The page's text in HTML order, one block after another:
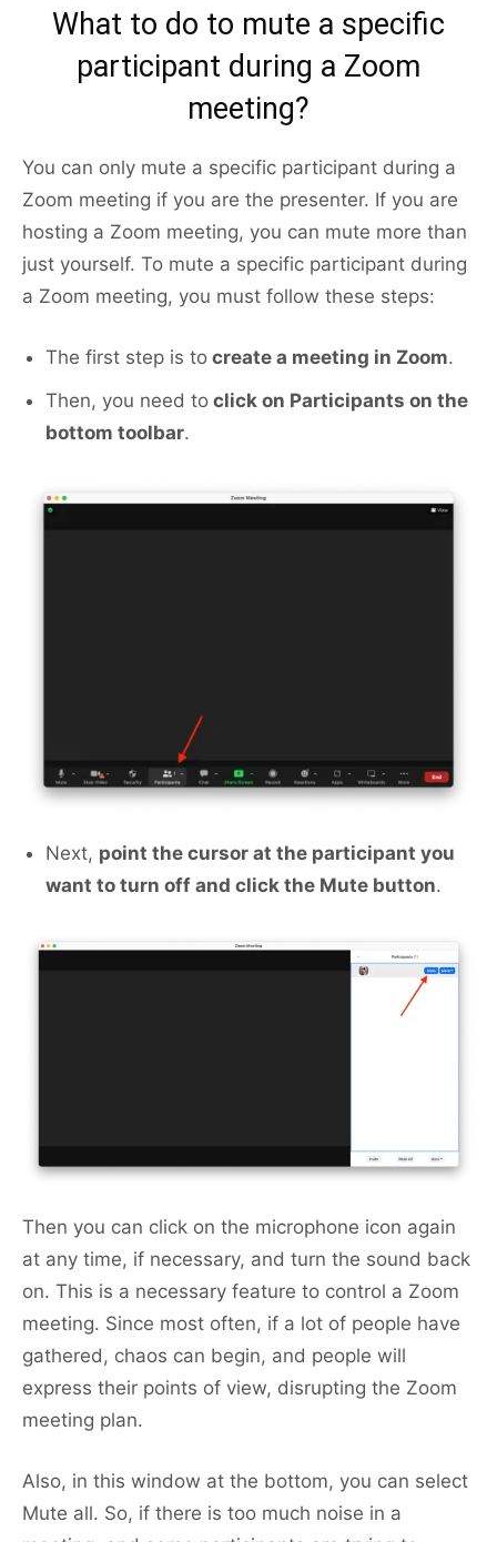
What to do to mute a specific
participant during a Zoom
meeting?
You can only mute a specific participant during a
Zoom meeting if you are the presenter. If you are
hosting a Zoom meeting, you can mute more than
just yourself. To mute a specific participant during
a Zoom meeting, you must follow these steps:
The first step is to create a meeting in Zoom.
Then, you need to click on Participants on the
bottom toolbar.
Next, point the cursor at the participant you
want to turn off and click the Mute button.
Then you can click on the microphone icon again
at any time, if necessary, and turn the sound back
on. This is a necessary feature to control a Zoom
meeting. Since most often, if a lot of people have
gathered, chaos can begin, and people will
express their points of view, disrupting the Zoom
meeting plan.
Also, in this window at the bottom, you can select
Mute all. So, if there is too much noise in a